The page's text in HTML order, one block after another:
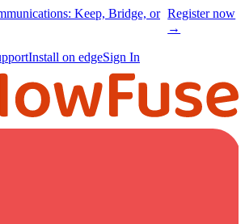
Keep, Bridge, or Register now
→
Install on edgeSign In